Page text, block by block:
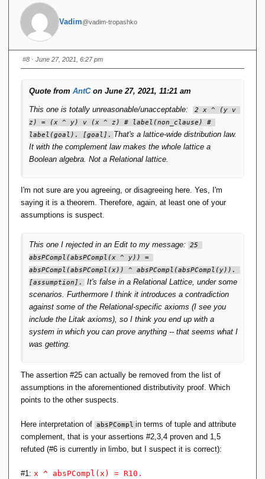
Vadim@vadim-tropashko
#8 · June 27, 2021, 6:27 pm
Quote from AntCon June 27, 2021, 11:21 am
This one is totally unreasonable/unacceptable:
2 x ^ (y v
z) = (x ^ y) v (x ^ z) # label(non_clause) #
label(goal). [goal]. That's a lattice-wide distribution law.
It with the complement law makes the whole lattice a
Boolean algebra. Not a Relational lattice.
I'm not sure are you agreeing, or disagreeing here. Yes, I'm
saying it is a theorem. Therefore, again, at least one of your
assumptions is suspect.
This one I rejected in an Edit to my message:
25
absPCompl(absPCompl(x ^ y)) =
absPCompl(absPCompl(x)) ^ absPCompl(absPCompl(y)).
[assumption].
It's false in a Relational Lattice, under some
scenarios. Furthermore I think it introduces a contradiction
against some of the Relational-specific axioms (I see you
include the Litak axioms), so I think you end up with a
system in which you can prove anything -- that seems what I
was getting.
The assertion #25 can actually be removed from the list of
assumptions in the aforementioned distributivity proof. Which
points to the other suspects.
Here interpretation of absPCompl in terms of tuple and attribute
complement, that is your assertions #2,3,4 proven and 1,5
refuted (#6 is currently in limbo, but I suspect it is correct):
#1: x ^ absPCompl(x) = R10.